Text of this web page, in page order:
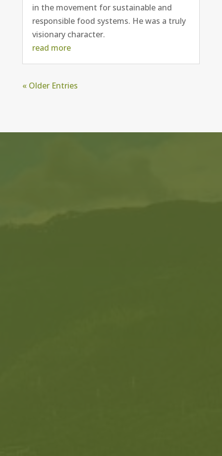
in the movement for sustainable and
responsible food systems. He was a truly
visionary character.
read more
« Older Entries